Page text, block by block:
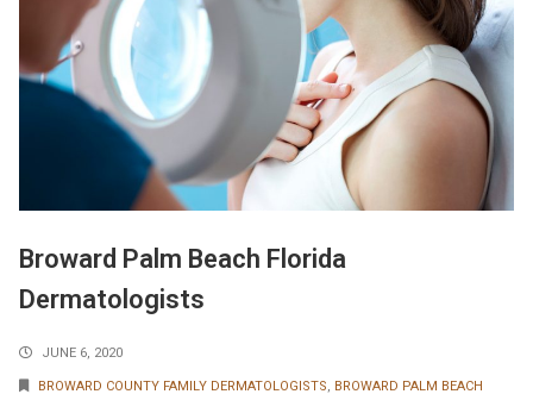
Broward Palm Beach Florida
Dermatologists
JUNE 6, 2020
BROWARD COUNTY FAMILY DERMATOLOGISTS, BROWARD PALM BEACH